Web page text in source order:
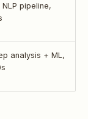
NLP pipeline,
analysis + ML,